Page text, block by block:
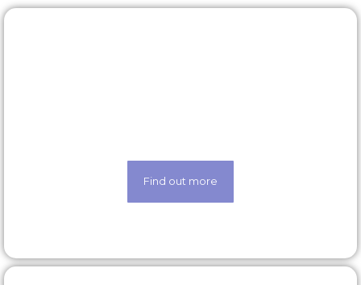
Find out more